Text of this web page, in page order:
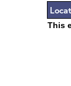
This